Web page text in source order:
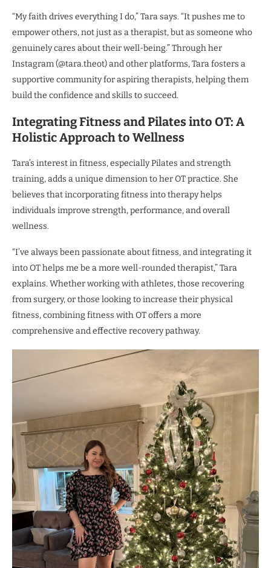
“My faith drives everything I do,” Tara says. “It pushes me to
empower others, not just as a therapist, but as someone who
genuinely cares about their well-being.” Through her
Instagram (@tara.theot) and other platforms, Tara fosters a
supportive community for aspiring therapists, helping them
build the confidence and skills to succeed.
Integrating Fitness and Pilates into OT: A
Holistic Approach to Wellness
Tara’s interest in fitness, especially Pilates and strength
training, adds a unique dimension to her OT practice. She
believes that incorporating fitness into therapy helps
individuals improve strength, performance, and overall
wellness.
“I’ve always been passionate about fitness, and integrating it
into OT helps me be a more well-rounded therapist,” Tara
explains. Whether working with athletes, those recovering
from surgery, or those looking to increase their physical
fitness, combining fitness with OT offers a more
comprehensive and effective recovery pathway.